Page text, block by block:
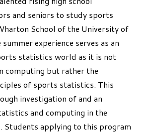
and seniors to study sports
School of the University of
summer experience serves as an
statistics world as it is not
computing but rather the
of sports statistics. This
investigation of and an
and computing in the
Students applying to this program